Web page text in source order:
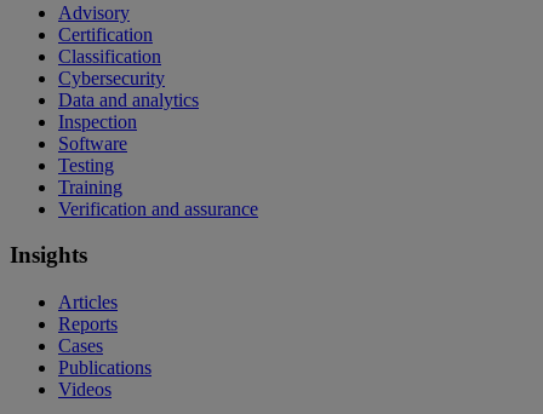
Advisory
Certification
Classification
Cybersecurity
Data and analytics
Inspection
Software
Testing
Training
Verification and assurance
Insights
Articles
Reports
Cases
Publications
Videos